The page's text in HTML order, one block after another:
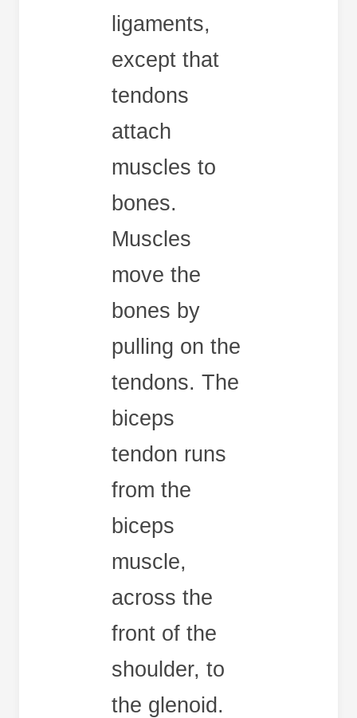
ligaments,
except that
tendons
attach
muscles to
bones.
Muscles
move the
bones by
pulling on the
tendons. The
biceps
tendon runs
from the
biceps
muscle,
across the
front of the
shoulder, to
the glenoid.